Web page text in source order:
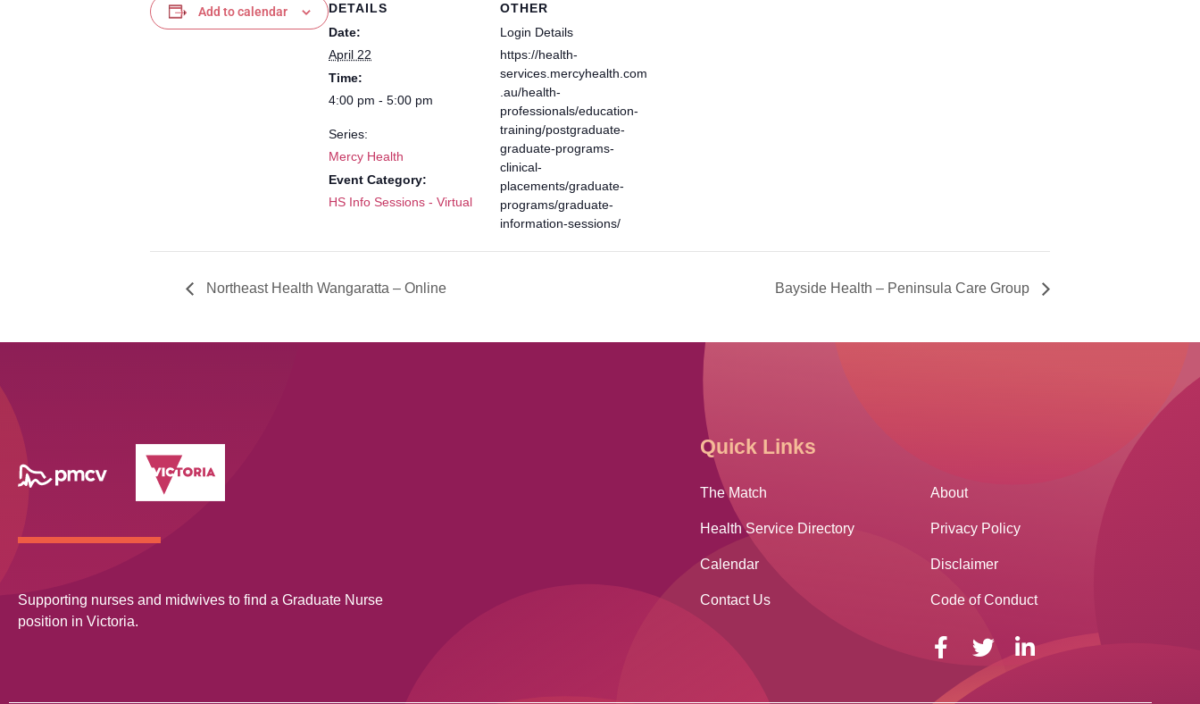
Add to calendar
DETAILS
Date:
April 22
Time:
4:00 pm - 5:00 pm
Series:
Mercy Health
Event Category:
HS Info Sessions - Virtual
OTHER
Login Details
https://health-
services.mercyhealth.com
.au/health-
professionals/education-
training/postgraduate-
graduate-programs-
clinical-
placements/graduate-
programs/graduate-
information-sessions/
Northeast Health Wangaratta – Online Bayside Health – Peninsula Care Group
Supporting nurses and midwives to find a Graduate Nurse
position in Victoria.
Quick Links
The Match
Health Service Directory
Calendar
Contact Us
About
Privacy Policy
Disclaimer
Code of Conduct